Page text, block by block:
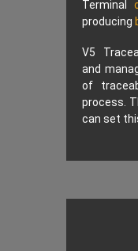
Terminal
producing
V5
and
of
process.
can set